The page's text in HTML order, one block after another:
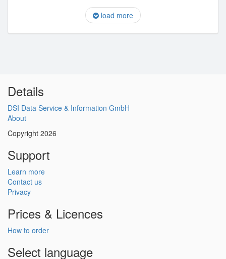
load more
Details
DSI Data Service & Information GmbH
About
Copyright 2026
Support
Learn more
Contact us
Privacy
Prices & Licences
How to order
Select language